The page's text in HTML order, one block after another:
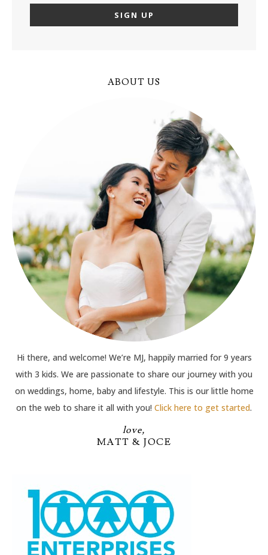
ABOUT US
Hi there, and welcome! We’re MJ, happily married for 9 years
with 3 kids. We are passionate to share our journey with you
on weddings, home, baby and lifestyle. This is our little home
on the web to share it all with you! Click here to get started.
love,
MATT & JOCE